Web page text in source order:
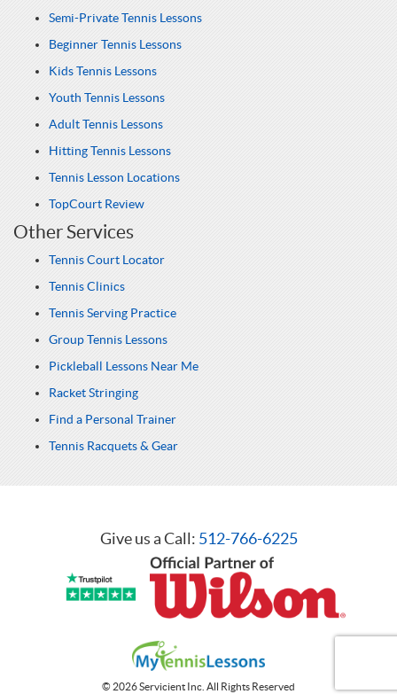
Semi-Private Tennis Lessons
Beginner Tennis Lessons
Kids Tennis Lessons
Youth Tennis Lessons
Adult Tennis Lessons
Hitting Tennis Lessons
Tennis Lesson Locations
TopCourt Review
Other Services
Tennis Court Locator
Tennis Clinics
Tennis Serving Practice
Group Tennis Lessons
Pickleball Lessons Near Me
Racket Stringing
Find a Personal Trainer
Tennis Racquets & Gear
Give us a Call: 512-766-6225
© 2026 Servicient Inc. All Rights Reserved